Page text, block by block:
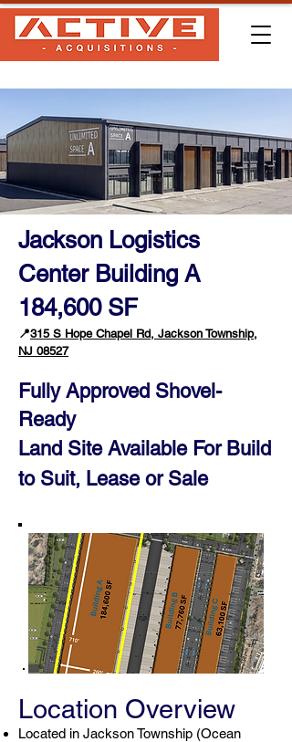
Jackson Logistics
Center Building A
184,600 SF
📍315 S Hope Chapel Rd, Jackson Township,
NJ 08527
Fully Approved Shovel-
Ready
Land Site Available For Build
to Suit, Lease orSale
Location Overview
Located in Jackson Township (Ocean